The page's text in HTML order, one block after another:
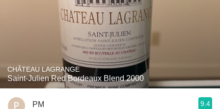
CHÂTEAU LAGRANGE
Saint-Julien Red Bordeaux Blend 2000
PM 9.4